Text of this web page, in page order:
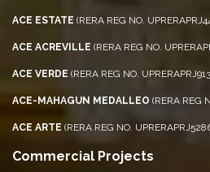
ACE ESTATE (RERA REG NO.
ACE ACREVILLE (RERA REG NO.
ACE VERDE (RERA REG NO.
ACE-MAHAGUN MEDALLEO (RERA REG
ACE ARTE (RERA REG NO.
Commercial Projects